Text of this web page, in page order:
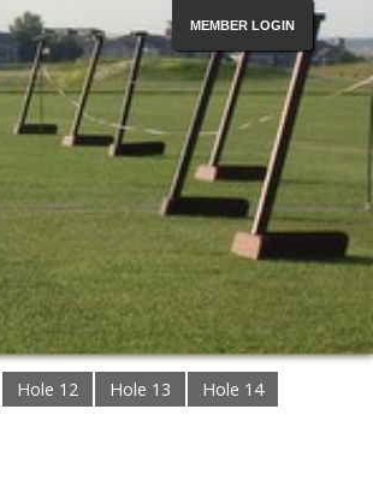
MEMBER LOGIN
Hole 12 Hole 13
Hole 14